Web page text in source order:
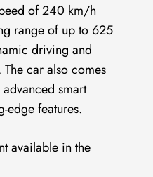
of 240 km/h
range of up to 625
driving and
car also comes
smart
edge features.
available in the